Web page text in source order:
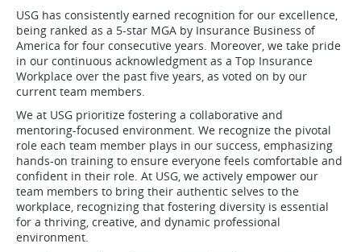
USG has consistently earned recognition for our excellence,
being ranked as a 5-star MGA by Insurance Business of
America for four consecutive years. Moreover, we take pride
in our continuous acknowledgment as a Top Insurance
Workplace over the past five years, as voted on by our
current team members.
We at USG prioritize fostering a collaborative and
mentoring-focused environment. We recognize the pivotal
role each team member plays in our success, emphasizing
hands-on training to ensure everyone feels comfortable and
confident in their role. At USG, we actively empower our
team members to bring their authentic selves to the
workplace, recognizing that fostering diversity is essential
for a thriving, creative, and dynamic professional
environment.